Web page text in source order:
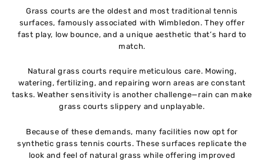
Grass courts are the oldest and most traditional tennis
surfaces, famously associated with Wimbledon. They offer
fast play, low bounce, and a unique aesthetic that’s hard to
match.
Natural grass courts require meticulous care. Mowing,
watering, fertilizing, and repairing worn areas are constant
tasks. Weather sensitivity is another challenge—rain can make
grass courts slippery and unplayable.
Because of these demands, many facilities now opt for
synthetic grass tennis courts. These surfaces replicate the
look and feel of natural grass while offering improved